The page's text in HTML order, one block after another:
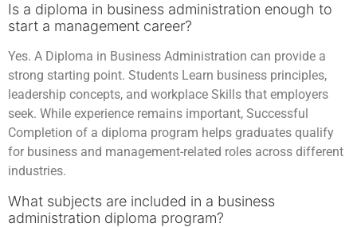
Is a diploma in business administration enough to
start a management career?
Yes. A Diploma in Business Administration can provide a
strong starting point. Students Learn business principles,
leadership concepts, and workplace Skills that employers
seek. While experience remains important, Successful
Completion of a diploma program helps graduates qualify
for business and management-related roles across different
industries.
What subjects are included in a business
administration diploma program?